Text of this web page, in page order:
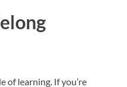
of learning. If you’re